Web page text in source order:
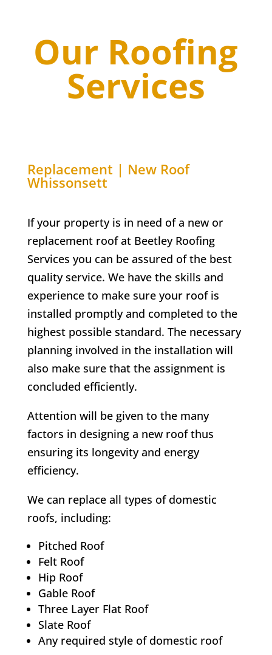
Our Roofing
Services
Replacement | New Roof
Whissonsett
If your property is in need of a new or
replacement roof at Beetley Roofing
Services you can be assured of the best
quality service. We have the skills and
experience to make sure your roof is
installed promptly and completed to the
highest possible standard. The necessary
planning involved in the installation will
also make sure that the assignment is
concluded efficiently.
Attention will be given to the many
factors in designing a new roof thus
ensuring its longevity and energy
efficiency.
We can replace all types of domestic
roofs, including:
Pitched Roof
Felt Roof
Hip Roof
Gable Roof
Three Layer Flat Roof
Slate Roof
Any required style of domestic roof